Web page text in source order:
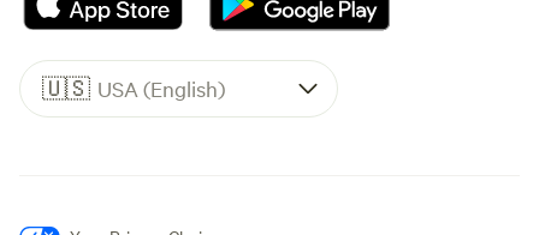
🇺🇸 USA (English)